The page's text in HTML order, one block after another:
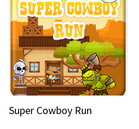
Super Cowboy Run